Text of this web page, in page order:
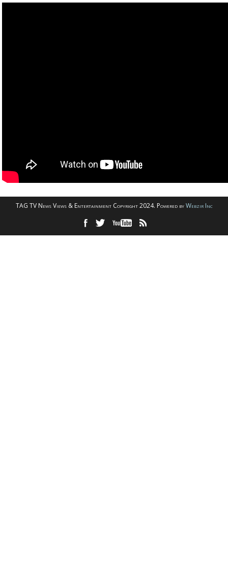
TAG TV News Views & Entertainment Copyright 2024. Powered byWebzir Inc